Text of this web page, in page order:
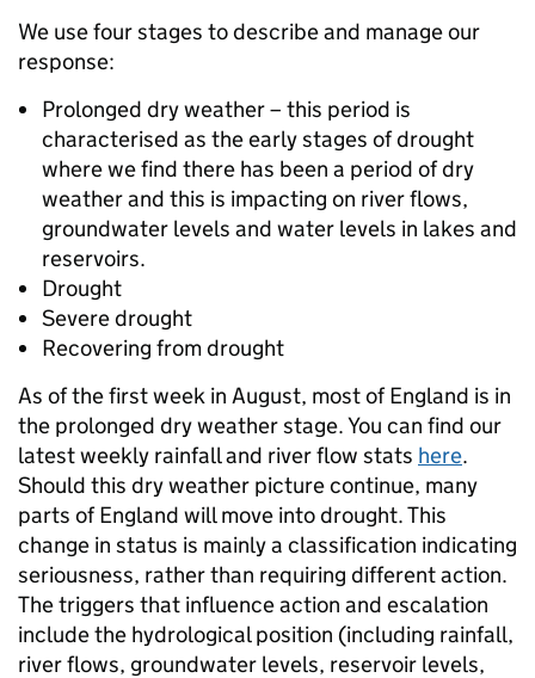
We use four stages to describe and manage our
response:
Prolonged dry weather – this period is
characterised as the early stages of drought
where we find there has been a period of dry
weather and this is impacting on river flows,
groundwater levels and water levels in lakes and
reservoirs.
Drought
Severe drought
Recovering from drought
As of the first week in August, most of England is in
the prolonged dry weather stage. You can find our
latest weekly rainfall and river flow stats here.
Should this dry weather picture continue, many
parts of England will move into drought. This
change in status is mainly a classification indicating
seriousness, rather than requiring different action.
The triggers that influence action and escalation
include the hydrological position (including rainfall,
river flows, groundwater levels, reservoir levels,